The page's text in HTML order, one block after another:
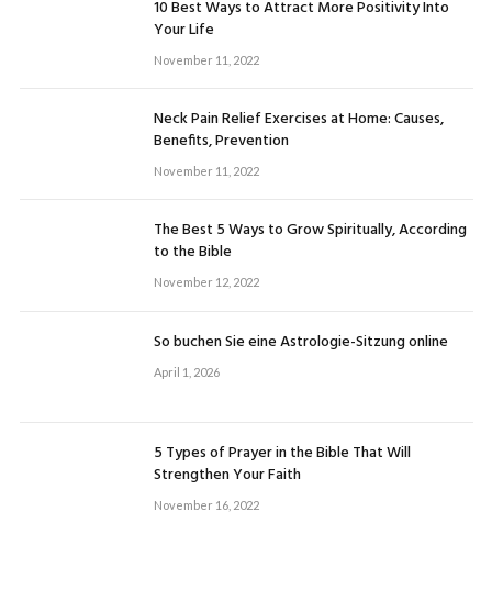
10 Best Ways to Attract More Positivity Into
Your Life
November 11, 2022
Neck Pain Relief Exercises at Home: Causes,
Benefits, Prevention
November 11, 2022
The Best 5 Ways to Grow Spiritually, According
to the Bible
November 12, 2022
So buchen Sie eine Astrologie-Sitzung online
April 1, 2026
5 Types of Prayer in the Bible That Will
Strengthen Your Faith
November 16, 2022